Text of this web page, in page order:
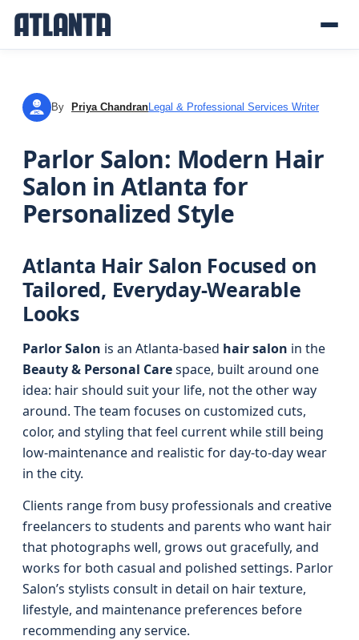
PC By Priya ChandranLegal & Professional Services Writer
Parlor Salon: Modern Hair
Salon in Atlanta for
Personalized Style
Atlanta Hair Salon Focused on
Tailored, Everyday-Wearable
Looks
Parlor Salon is an Atlanta-based hair salon in the
Beauty & Personal Carespace, built around one
idea: hair should suit your life, not the other way
around. The team focuses on customized cuts,
color, and styling that feel current while still being
low-maintenance and realistic for day-to-day wear
in the city.
Clients range from busy professionals and creative
freelancers to students and parents who want hair
that photographs well, grows out gracefully, and
works for both casual and polished settings. Parlor
Salon’s stylists consult in detail on hair texture,
lifestyle, and maintenance preferences before
recommending any service.